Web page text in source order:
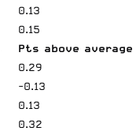
0.13
0.15
Pts above average
0.29
-0.13
0.13
0.32